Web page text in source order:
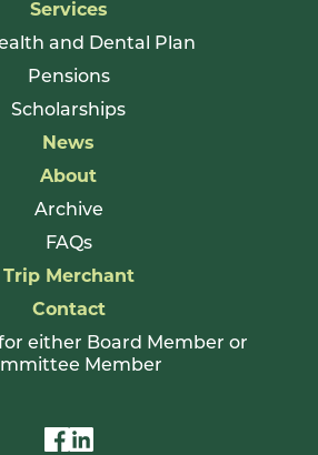
Services
and Dental Plan
Pensions
Scholarships
News
About
Archive
FAQs
Trip Merchant
Contact
either Board Member or
Member